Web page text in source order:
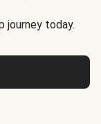
journey today.